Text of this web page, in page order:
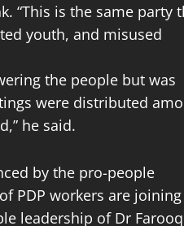
“This is the same party
youth, and misused
the people but was
were distributed
he said.
by the pro-people
PDP workers are joining
leadership of Dr Farooq